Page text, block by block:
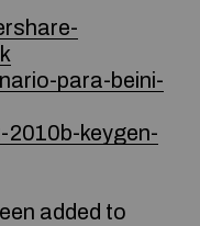
para-beini-
keygen-
added to